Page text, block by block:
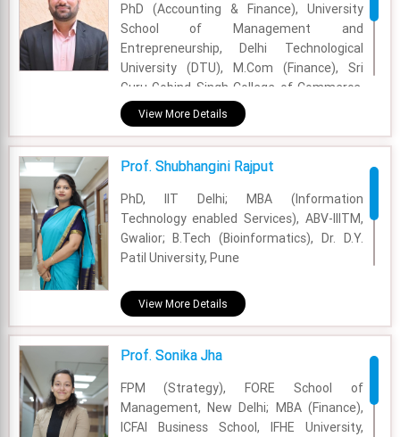
PhD (Accounting & Finance), University
School of Management and
Entrepreneurship, Delhi Technological
University (DTU), M.Com (Finance), Sri
Guru Gobind Singh College of Commerce,
University of Delhi, B.Com, Ramjas College,
University of Delhi.
Academic Area - Finance & Accounting
Experience - 4 Years
Email - shubham.singhania@fsm.ac.in
View More Details
Prof. Shubhangini Rajput
PhD, IIT Delhi; MBA (Information
Technology enabled Services), ABV-IIITM,
Gwalior; B.Tech (Bioinformatics), Dr. D.Y.
Patil University, Pune
Academic Area - OM & DS
Experience - 5 years and 7 months
Email - shubhangini.rajput@fsm.ac.in
View More Details
Prof. Sonika Jha
FPM (Strategy), FORE School of
Management, New Delhi; MBA (Finance),
ICFAI Business School, IFHE University,